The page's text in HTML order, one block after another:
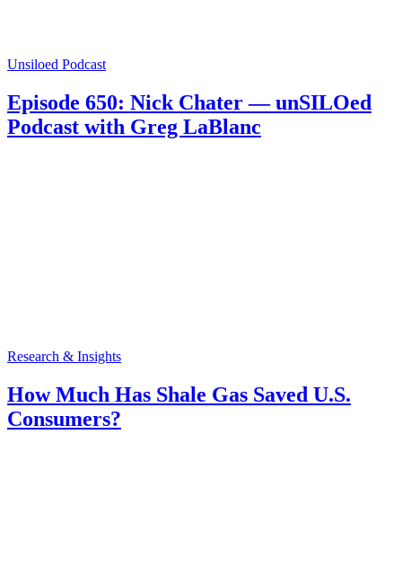
Unsiloed Podcast
Episode 650: Nick Chater — unSILOed
Podcast with Greg LaBlanc
Research & Insights
How Much Has Shale Gas Saved U.S.
Consumers?